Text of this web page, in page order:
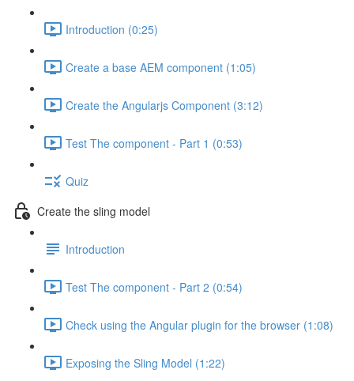
Introduction (0:25)
Create a base AEM component (1:05)
Create the Angularjs Component (3:12)
Test The component - Part 1 (0:53)
Quiz
Create the sling model
Introduction
Test The component - Part 2 (0:54)
Check using the Angular plugin for the browser (1:08)
Exposing the Sling Model (1:22)